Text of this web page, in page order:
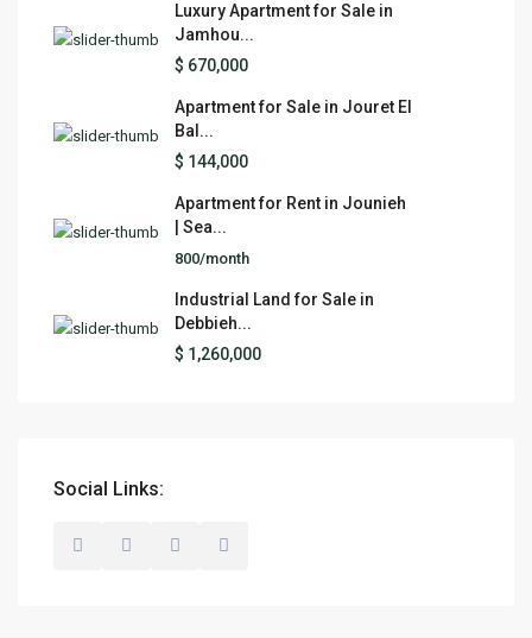
Luxury Apartment for Sale in
Jamhou...
$ 670,000
Apartment for Sale in Jouret El
Bal...
$ 144,000
Apartment for Rent in Jounieh
| Sea...
800/month
Industrial Land for Sale in
Debbieh...
$ 1,260,000
Social Links: